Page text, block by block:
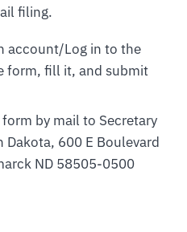
filing.
account/Log in to the
form, fill it, and submit
by mail to Secretary
600 E Boulevard
ND 58505-0500